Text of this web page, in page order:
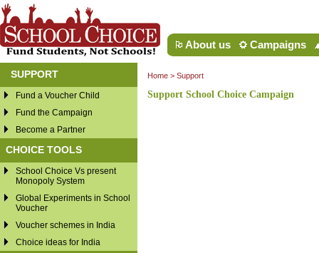
About us Campaigns
SUPPORT
Fund a Voucher Child
Fund the Campaign
Become a Partner
CHOICE TOOLS
School Choice Vs present
Monopoly System
Global Experiments in School
Voucher
Voucher schemes in India
Choice ideas for India
Home > Support
Support School Choice Campaign